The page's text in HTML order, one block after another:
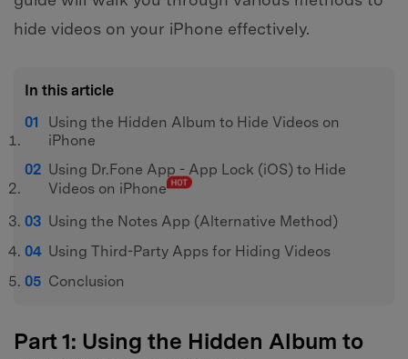
hide videos on your iPhone effectively.
In this article
Using the Hidden Album to Hide Videos on
iPhone
Using Dr.Fone App - App Lock (iOS) to Hide
Videos on iPhone
Using the Notes App (Alternative Method)
Using Third-Party Apps for Hiding Videos
Conclusion
Part 1: Using the Hidden Album to